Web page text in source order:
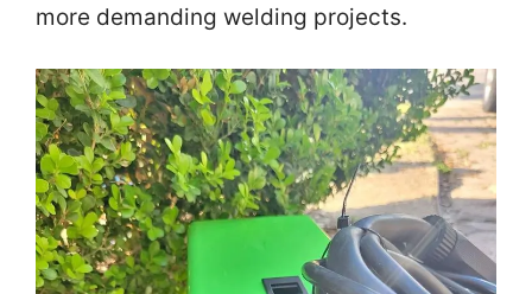
more demanding welding projects.